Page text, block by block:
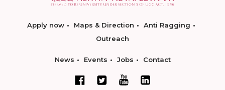
Apply now Maps & Direction
Anti Ragging
Outreach
News Events Jobs Contact